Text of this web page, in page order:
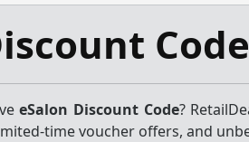
Code
eSalon Discount Code?
time voucher offers, and